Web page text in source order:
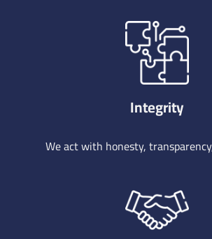
Integrity
We act with honesty,